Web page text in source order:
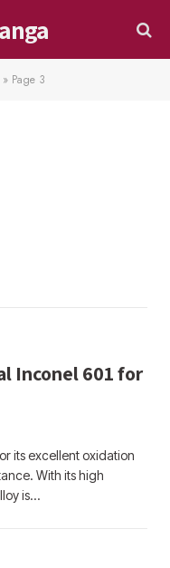
» Page 3
Inconel 601 for
its excellent oxidation
With its high
is…